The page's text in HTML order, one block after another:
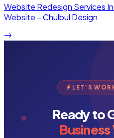
Website Redesign Services
Website – Chulbul Design
LET'S
Ready to